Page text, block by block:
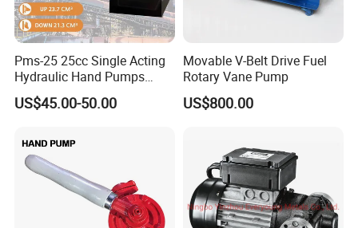
Pms-25 25cc Single Acting
Hydraulic Hand Pumps
Customisable with Tank
Changeover Valve Pressure
US$45.00-50.00
Movable V-Belt Drive Fuel
Rotary Vane Pump
US$800.00